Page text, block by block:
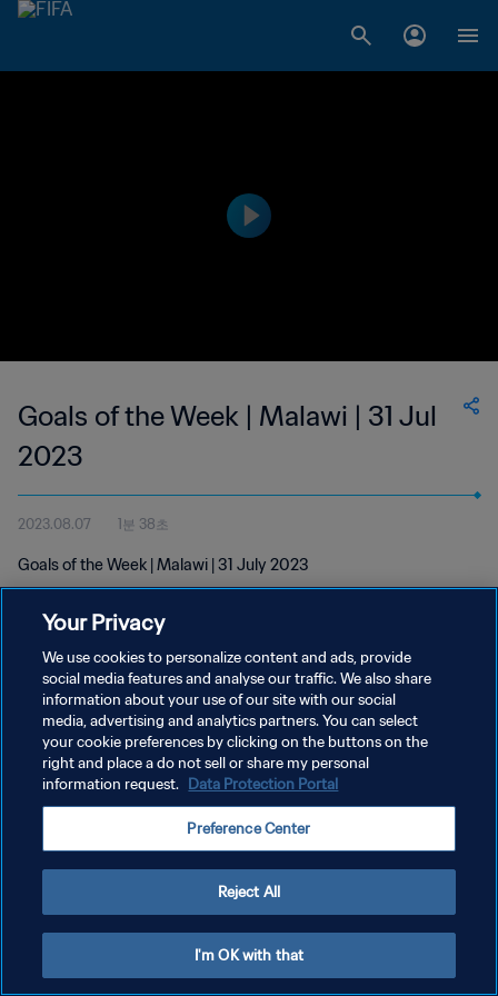
Goals of the Week | Malawi | 31 Jul
2023
2023.08.07 1분 38초
Goals of the Week | Malawi | 31 July 2023
개인정보 보호정책
서비스 약관
쿠키 기본 설정 관리
Your Privacy
We use cookies to personalize content and ads, provide
social media features and analyse our traffic. We also share
information about your use of our site with our social
media, advertising and analytics partners. You can select
your cookie preferences by clicking on the buttons on the
right and place a do not sell or share my personal
information request. Data Protection Portal
Preference Center
Reject All
I'm OK with that